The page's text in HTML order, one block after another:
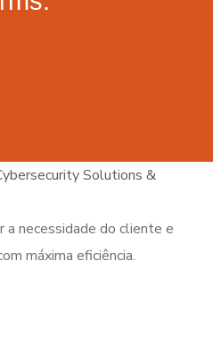
a necessidade do cliente e
máxima eficiência.